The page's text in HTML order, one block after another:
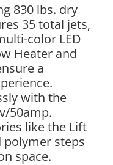
830 lbs. dry
35 total jets,
color LED
Heater and
a
with the
50amp.
like the Lift
polymer steps
space.